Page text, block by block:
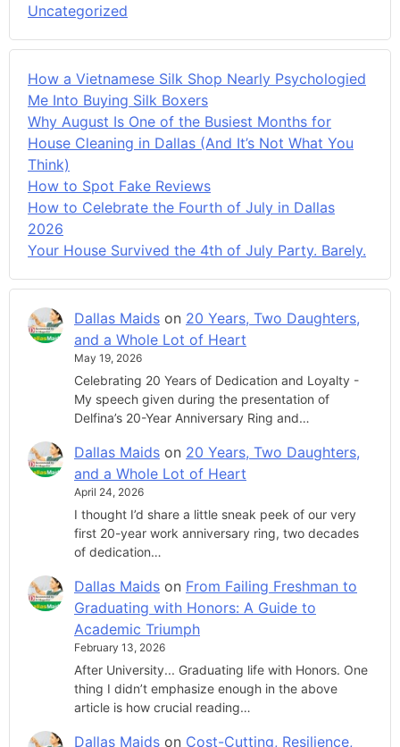
Uncategorized
How a Vietnamese Silk Shop Nearly Psychologied
Me Into Buying Silk Boxers
Why August Is One of the Busiest Months for
House Cleaning in Dallas (And It’s Not What You
Think)
How to Spot Fake Reviews
How to Celebrate the Fourth of July in Dallas
2026
Your House Survived the 4th of July Party. Barely.
Dallas Maids on 20 Years, Two Daughters,
and a Whole Lot of Heart
May 19, 2026
Celebrating 20 Years of Dedication and Loyalty -
My speech given during the presentation of
Delfina’s 20-Year Anniversary Ring and…
Dallas Maids on 20 Years, Two Daughters,
and a Whole Lot of Heart
April 24, 2026
I thought I’d share a little sneak peek of our very
first 20-year work anniversary ring, two decades
of dedication…
Dallas Maids on From Failing Freshman to
Graduating with Honors: A Guide to
Academic Triumph
February 13, 2026
After University... Graduating life with Honors. One
thing I didn’t emphasize enough in the above
article is how crucial reading…
Dallas Maids on Cost-Cutting, Resilience,